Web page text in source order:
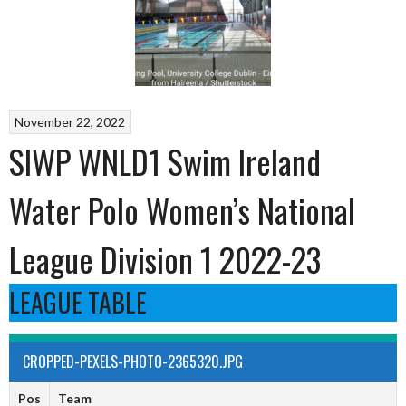
November 22, 2022
SIWP WNLD1 Swim Ireland
Water Polo Women’s National
League Division 1 2022-23
LEAGUE TABLE
CROPPED-PEXELS-PHOTO-2365320.JPG
Pos Team